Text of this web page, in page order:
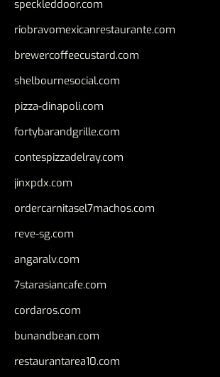
speckleddoor.com
riobravomexicanrestaurante.com
brewercoffeecustard.com
shelbournesocial.com
pizza-dinapoli.com
fortybarandgrille.com
contespizzadelray.com
jinxpdx.com
ordercarnitasel7machos.com
reve-sg.com
angaralv.com
7starasiancafe.com
cordaros.com
bunandbean.com
restaurantarea10.com